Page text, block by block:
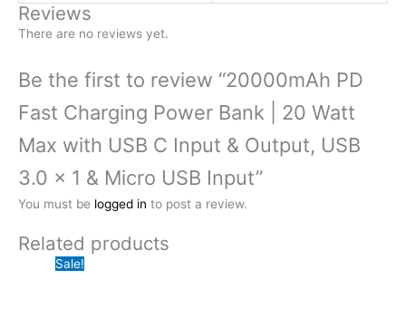
Reviews
There are no reviews yet.
Be the first to review “20000mAh PD
Fast Charging Power Bank | 20 Watt
Max with USB C Input & Output, USB
3.0 x 1 & Micro USB Input”
You must be logged in to post a review.
Related products
Sale!